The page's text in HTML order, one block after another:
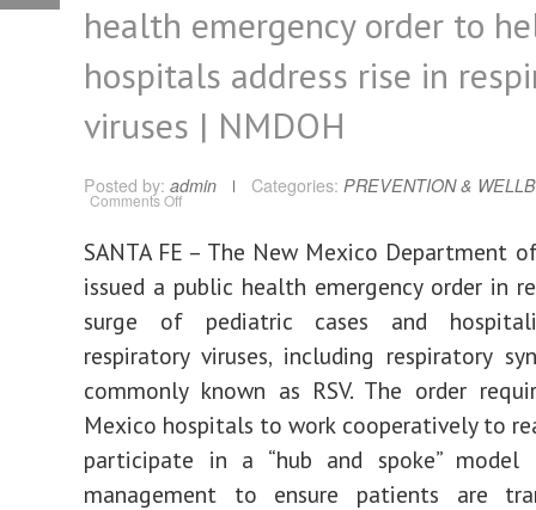
health emergency order to
hospitals address rise in
viruses | NMDOH
Posted by: admin Categories: PREVENTION &
Comments Offon
Health
issues
health
emergency
order
hospitals
address
rise
in
respiratory
viruses
NMDOH
SANTA FE – The New Mexico Department
issued a public health emergency order in
surge of pediatric cases and
respiratory viruses, including respiratory
commonly known as RSV. The order
Mexico hospitals to work cooperatively to
participate in a “hub and spoke” model
management to ensure patients are